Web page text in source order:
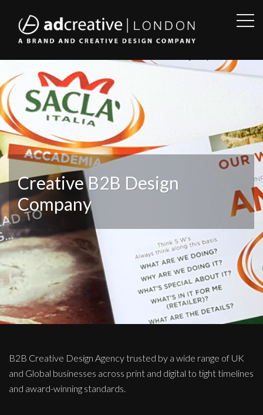
AD
CREATIVE
Creative B2B Design
Company
B2B Creative Design Agency trusted by a wide range of UK
and Global businesses across print and digital to tight timelines
and award-winning standards.